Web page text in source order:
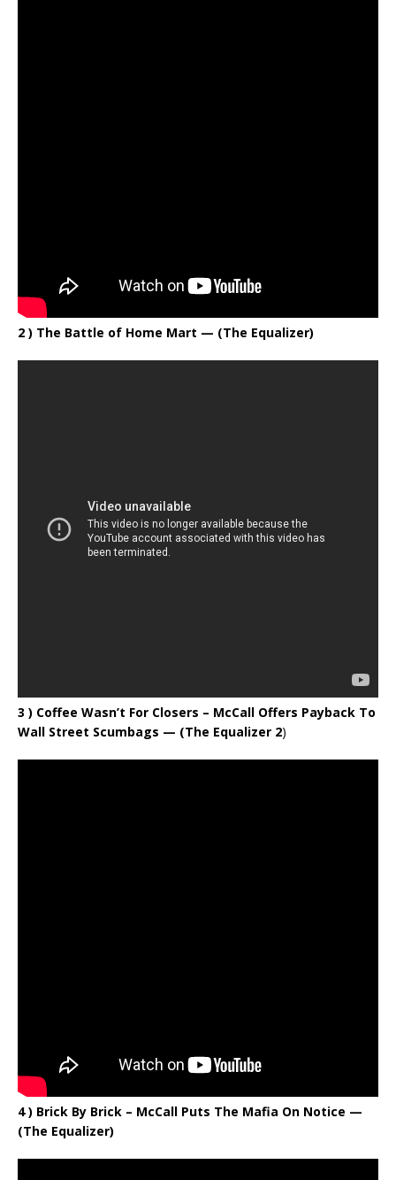
2 ) The Battle of Home Mart — (The Equalizer)
3 ) Coffee Wasn’t For Closers – McCall Offers Payback To
Wall Street Scumbags — (The Equalizer 2)
4 ) Brick By Brick – McCall Puts The Mafia On Notice —
(The Equalizer)